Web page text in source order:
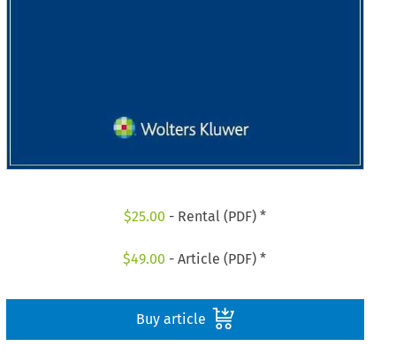
$25.00 - Rental (PDF) *
$49.00 - Article (PDF) *
Buy article